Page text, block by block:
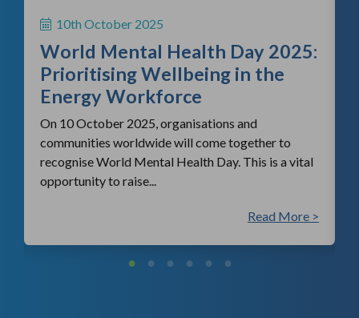
10th October 2025
World Mental Health Day 2025:
Prioritising Wellbeing in the
Energy Workforce
On 10 October 2025, organisations and
communities worldwide will come together to
recognise World Mental Health Day. This is a vital
opportunity to raise...
Read More >